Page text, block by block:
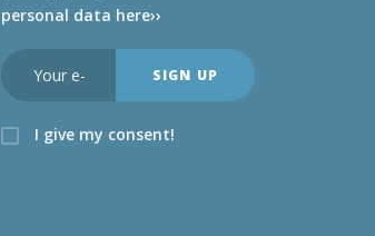
personal data here››
I give my consent!